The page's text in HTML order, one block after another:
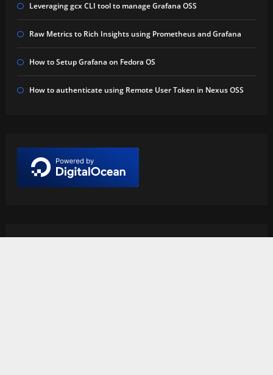
Leveraging gcx CLI tool to manage Grafana OSS
Raw Metrics to Rich Insights using Prometheus and Grafana
How to Setup Grafana on Fedora OS
How to authenticate using Remote User Token in Nexus OSS